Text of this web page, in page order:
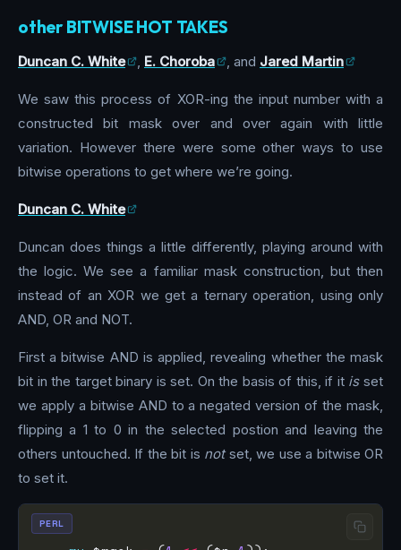
other BITWISE HOT TAKES
Duncan C. White , E. Choroba , and Jared Martin
We saw this process of XOR-ing the input number with a
constructed bit mask over and over again with little
variation. However there were some other ways to use
bitwise operations to get where we’re going.
Duncan C. White
Duncan does things a little differently, playing around with
the logic. We see a familiar mask construction, but then
instead of an XOR we get a ternary operation, using only
AND, OR and NOT.
First a bitwise AND is applied, revealing whether the mask
bit in the target binary is set. On the basis of this, if it isset
we apply a bitwise AND to a negated version of the mask,
flipping a 1 to 0 in the selected postion and leaving the
others untouched. If the bit is notset, we use a bitwise OR
to set it.
PERL